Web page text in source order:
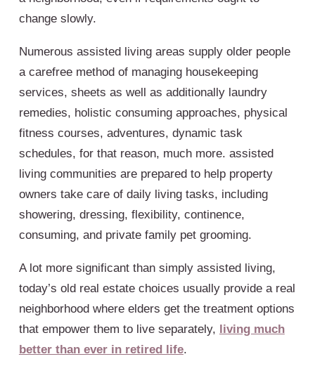
change slowly.
Numerous assisted living areas supply older people
a carefree method of managing housekeeping
services, sheets as well as additionally laundry
remedies, holistic consuming approaches, physical
fitness courses, adventures, dynamic task
schedules, for that reason, much more. assisted
living communities are prepared to help property
owners take care of daily living tasks, including
showering, dressing, flexibility, continence,
consuming, and private family pet grooming.
A lot more significant than simply assisted living,
today’s old real estate choices usually provide a real
neighborhood where elders get the treatment options
that empower them to live separately, living much
better than ever in retired life.